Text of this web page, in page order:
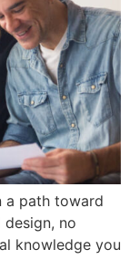
a path toward
no
knowledge you